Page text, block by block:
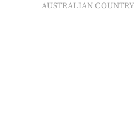
AUSTRALIAN COUNTRY